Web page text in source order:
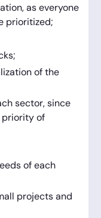
as everyone
prioritized;
of the
sector, since
priority of
of each
projects and